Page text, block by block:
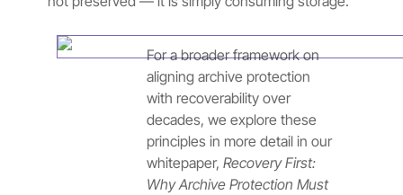
For a broader framework on
aligning archive protection
with recoverability over
decades, we explore these
principles in more detail in our
whitepaper,Recovery First:
Why Archive Protection Must